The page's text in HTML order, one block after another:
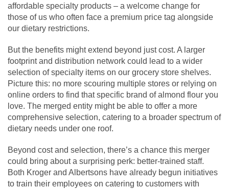
affordable specialty products – a welcome change for
those of us who often face a premium price tag alongside
our dietary restrictions.
But the benefits might extend beyond just cost. A larger
footprint and distribution network could lead to a wider
selection of specialty items on our grocery store shelves.
Picture this: no more scouring multiple stores or relying on
online orders to find that specific brand of almond flour you
love. The merged entity might be able to offer a more
comprehensive selection, catering to a broader spectrum of
dietary needs under one roof.
Beyond cost and selection, there’s a chance this merger
could bring about a surprising perk: better-trained staff.
Both Kroger and Albertsons have already begun initiatives
to train their employees on catering to customers with